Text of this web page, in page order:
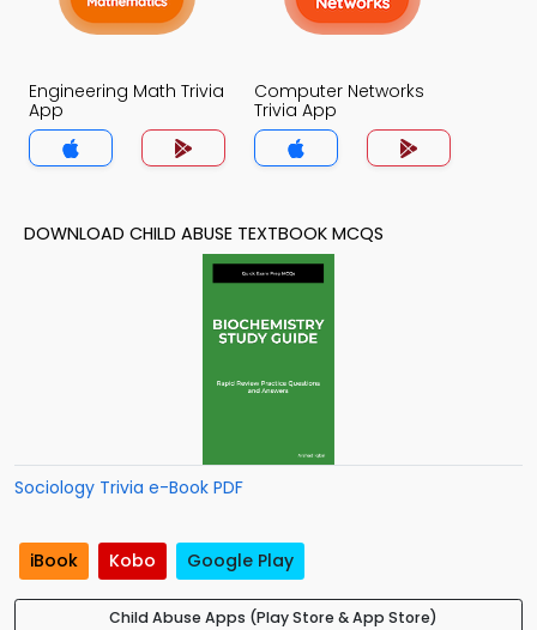
Engineering Math Trivia
App
Computer Networks
Trivia App
DOWNLOAD CHILD ABUSE TEXTBOOK MCQS
Sociology Trivia e-Book PDF
iBook Kobo Google Play
Child Abuse Apps (Play Store & App Store)